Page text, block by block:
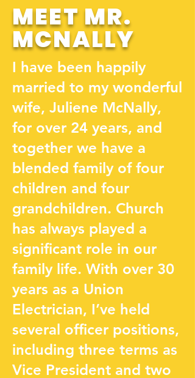
MEET MR.
MCNALLY
I have been happily
married to my wonderful
wife, Juliene McNally,
for over 24 years, and
together we have a
blended family of four
children and four
grandchildren. Church
has always played a
significant role in our
family life. With over 30
years as a Union
Electrician, I’ve held
several officer positions,
including three terms as
Vice President and two